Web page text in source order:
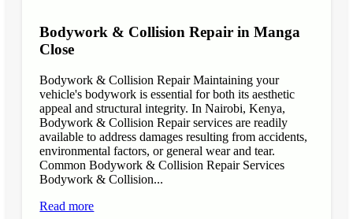
Bodywork & Collision Repair in Manga
Close
Bodywork & Collision Repair Maintaining your
vehicle's bodywork is essential for both its aesthetic
appeal and structural integrity. In Nairobi, Kenya,
Bodywork & Collision Repair services are readily
available to address damages resulting from accidents,
environmental factors, or general wear and tear.
Common Bodywork & Collision Repair Services
Bodywork & Collision...
Read more